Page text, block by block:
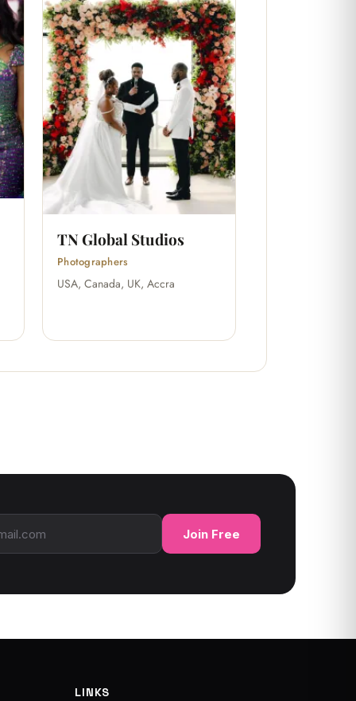
TN Global Studios
Photographers
USA, Canada, UK, Accra
Join Free
LINKS